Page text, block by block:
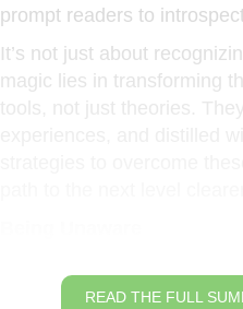
prompt readers to
It’s not just about
magic lies in transforming
READ THE FULL